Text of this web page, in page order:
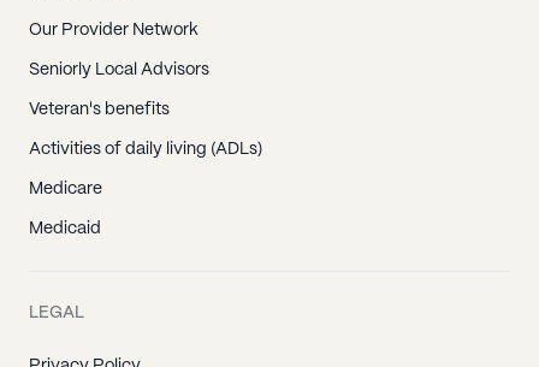
Our Provider Network
Seniorly Local Advisors
Veteran's benefits
Activities of daily living (ADLs)
Medicare
Medicaid
LEGAL